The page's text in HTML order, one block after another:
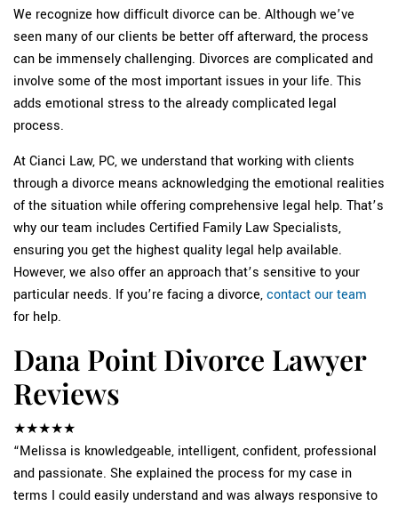
We recognize how difficult divorce can be. Although we’ve
seen many of our clients be better off afterward, the process
can be immensely challenging. Divorces are complicated and
involve some of the most important issues in your life. This
adds emotional stress to the already complicated legal
process.
At Cianci Law, PC, we understand that working with clients
through a divorce means acknowledging the emotional realities
of the situation while offering comprehensive legal help. That’s
why our team includes Certified Family Law Specialists,
ensuring you get the highest quality legal help available.
However, we also offer an approach that’s sensitive to your
particular needs. If you’re facing a divorce, contact our team
for help.
Dana Point Divorce Lawyer
Reviews
★★★★★
“Melissa is knowledgeable, intelligent, confident, professional
and passionate. She explained the process for my case in
terms I could easily understand and was always responsive to